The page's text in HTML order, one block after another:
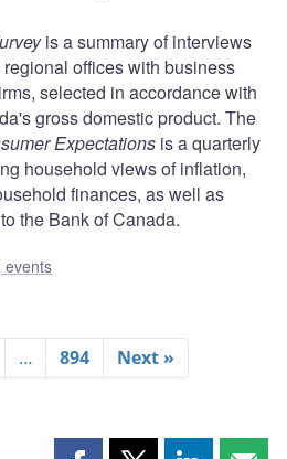
is a summary of interviews
offices with business
selected in accordance with
gross domestic product. The
Expectations is a quarterly
household views of inflation,
finances, as well as
the Bank of Canada.
events
… 894 Next »